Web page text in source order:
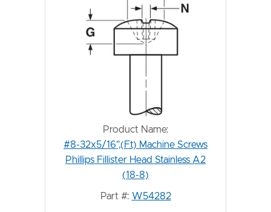
Product Name:
#8-32x5/16",(Ft) Machine Screws
Phillips Fillister Head Stainless A2
(18-8)
Part #: W54282